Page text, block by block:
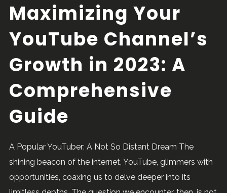
Maximizing Your
YouTube Channel’s
Growth in 2023: A
Comprehensive
Guide
A Popular YouTuber: A Not So Distant Dream The
shining beacon of the internet, YouTube, glimmers with
opportunities, coaxing us to delve deeper into its